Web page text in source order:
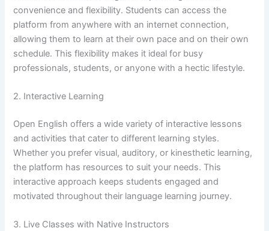
convenience and flexibility. Students can access the
platform from anywhere with an internet connection,
allowing them to learn at their own pace and on their own
schedule. This flexibility makes it ideal for busy
professionals, students, or anyone with a hectic lifestyle.
2. Interactive Learning
Open English offers a wide variety of interactive lessons
and activities that cater to different learning styles.
Whether you prefer visual, auditory, or kinesthetic learning,
the platform has resources to suit your needs. This
interactive approach keeps students engaged and
motivated throughout their language learning journey.
3. Live Classes with Native Instructors